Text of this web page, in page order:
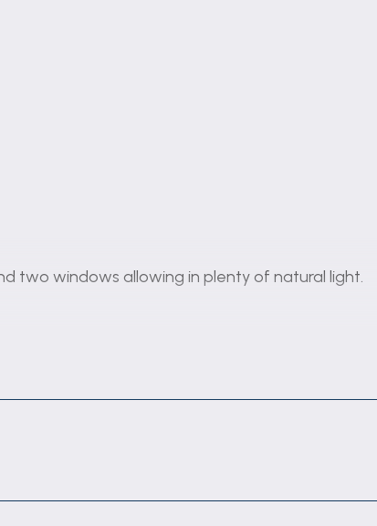
two windows allowing in plenty of natural light.
base units, benefitting from integrated